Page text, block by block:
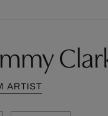
ARTIST